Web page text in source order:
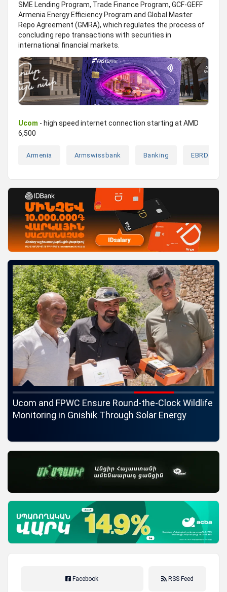
SME Lending Program, Trade Finance Program, GCF-GEFF
Armenia Energy Efficiency Program and Global Master
Repo Agreement (GMRA), which regulates the process of
concluding repo transactions with securities in
international financial markets.
Ucom - high speed internet connection starting at AMD
6,500
Armenia Armswissbank Banking EBRD
Ucom and FPWC Ensure Round-the-Clock Wildlife
Monitoring in Gnishik Through Solar Energy
Facebook RSS Feed